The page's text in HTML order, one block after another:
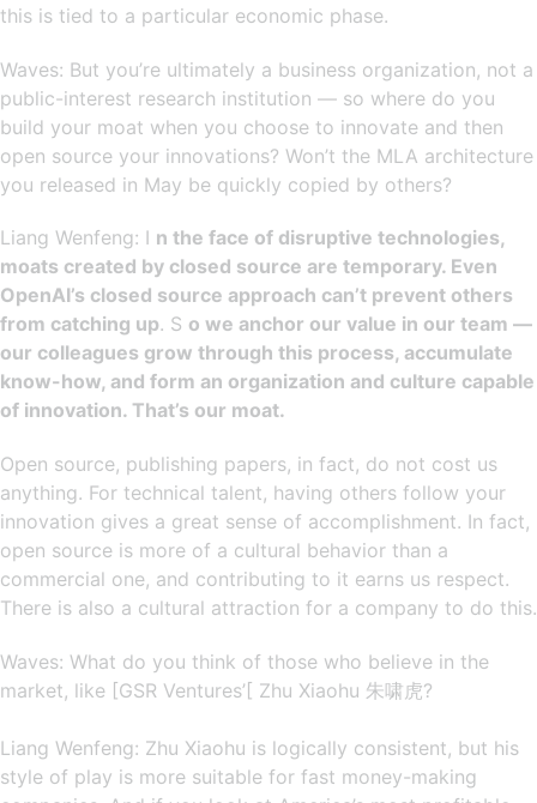
this is tied to a particular economic phase.
Waves: But you’re ultimately a business organization, not a
public-interest research institution — so where do you
build your moat when you choose to innovate and then
open source your innovations? Won’t the MLA architecture
you released in May be quickly copied by others?
Liang Wenfeng: I n the face of disruptive technologies,
moats created by closed source are temporary. Even
OpenAI’s closed source approach can’t prevent others
from catching up. S o we anchor our value in our team —
our colleagues grow through this process, accumulate
know-how, and form an organization and culture capable
of innovation. That’s our moat.
Open source, publishing papers, in fact, do not cost us
anything. For technical talent, having others follow your
innovation gives a great sense of accomplishment. In fact,
open source is more of a cultural behavior than a
commercial one, and contributing to it earns us respect.
There is also a cultural attraction for a company to do this.
Waves: What do you think of those who believe in the
market, like [GSR Ventures’[ Zhu Xiaohu 朱啸虎?
Liang Wenfeng: Zhu Xiaohu is logically consistent, but his
style of play is more suitable for fast money-making